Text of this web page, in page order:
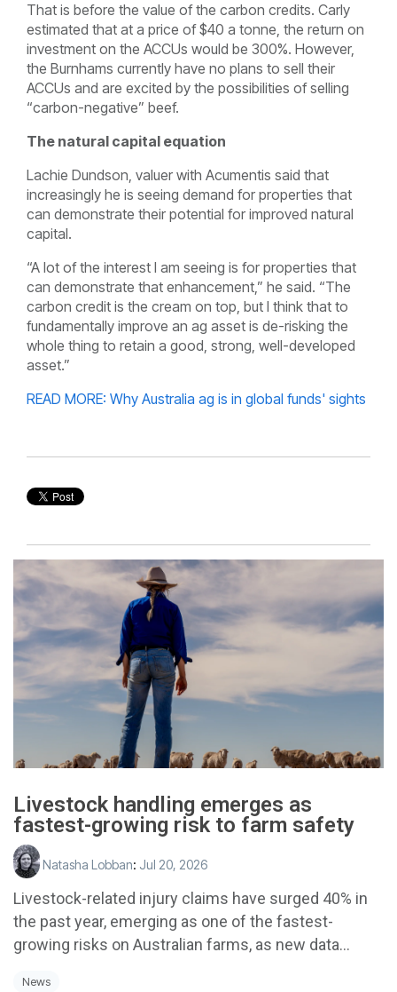
That is before the value of the carbon credits. Carly
estimated that at a price of $40 a tonne, the return on
investment on the ACCUs would be 300%. However,
the Burnhams currently have no plans to sell their
ACCUs and are excited by the possibilities of selling
“carbon-negative” beef.
The natural capital equation
Lachie Dundson, valuer with Acumentis said that
increasingly he is seeing demand for properties that
can demonstrate their potential for improved natural
capital.
“A lot of the interest I am seeing is for properties that
can demonstrate that enhancement,” he said. “The
carbon credit is the cream on top, but I think that to
fundamentally improve an ag asset is de-risking the
whole thing to retain a good, strong, well-developed
asset.”
READ MORE: Why Australia ag is in global funds' sights
Livestock handling emerges as
fastest-growing risk to farm safety
Natasha Lobban: Jul 20, 2026
Livestock-related injury claims have surged 40% in
the past year, emerging as one of the fastest-
growing risks on Australian farms, as new data...
News